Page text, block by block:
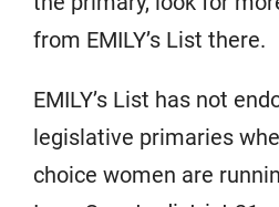
from EMILY’s List there.
EMILY’s List has not
legislative primaries
choice women are